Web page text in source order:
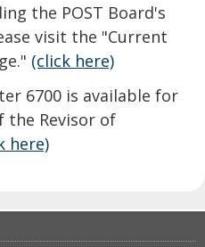
the POST Board's
visit the "Current
(click here)
6700 is available for
the Revisor of
here)